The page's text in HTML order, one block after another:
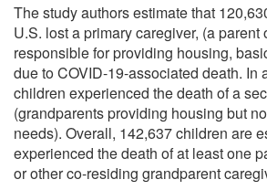
The study authors estimate that
U.S. lost a primary caregiver, (a parent
responsible for providing housing,
due to COVID-19-associated death. In
children experienced the death of a
(grandparents providing housing but
needs). Overall, 142,637 children are
experienced the death of at least one
or other co-residing grandparent